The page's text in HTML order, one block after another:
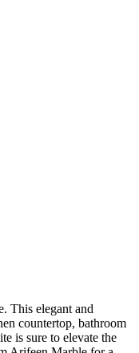
This elegant and
countertop, bathroom
is sure to elevate the